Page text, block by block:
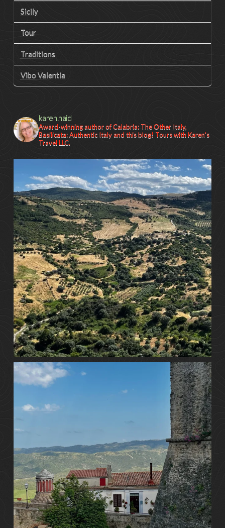
Sicily
Tour
Traditions
Vibo Valentia
karen.haid
Award-winning author of Calabria: The Other Italy,
Basilicata: Authentic Italy and this blog! Tours with Karen's
Travel LLC.